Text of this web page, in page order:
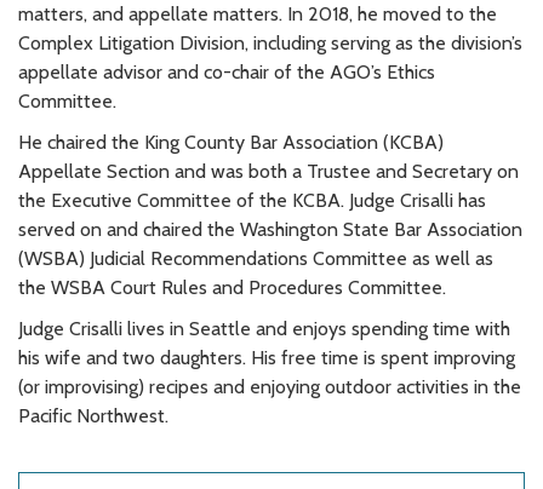
matters, and appellate matters. In 2018, he moved to the
Complex Litigation Division, including serving as the division’s
appellate advisor and co-chair of the AGO’s Ethics
Committee.
He chaired the King County Bar Association (KCBA)
Appellate Section and was both a Trustee and Secretary on
the Executive Committee of the KCBA. Judge Crisalli has
served on and chaired the Washington State Bar Association
(WSBA) Judicial Recommendations Committee as well as
the WSBA Court Rules and Procedures Committee.
Judge Crisalli lives in Seattle and enjoys spending time with
his wife and two daughters. His free time is spent improving
(or improvising) recipes and enjoying outdoor activities in the
Pacific Northwest.